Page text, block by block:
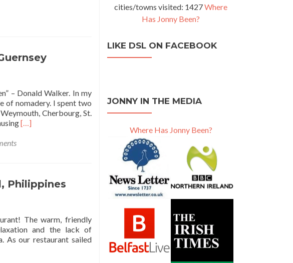
– Donald Walker. In my
of nomadery. I spent two
Cherbourg, St.
Read
Smuggled
Into
Guernsey
[…]
Philippines
The warm, friendly
and the lack of
As our restaurant sailed
cities/towns visited: 1427Where
Has Jonny Been?
LIKE DSL ON FACEBOOK
JONNY IN THE MEDIA
Where Has Jonny Been?